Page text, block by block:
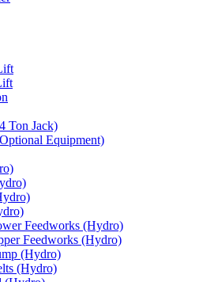
Ton Jack)
Equipment)
Feedworks (Hydro)
Feedworks (Hydro)
(Hydro)
(Hydro)